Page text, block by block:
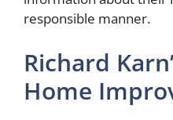
responsible manner.
Richard
Home